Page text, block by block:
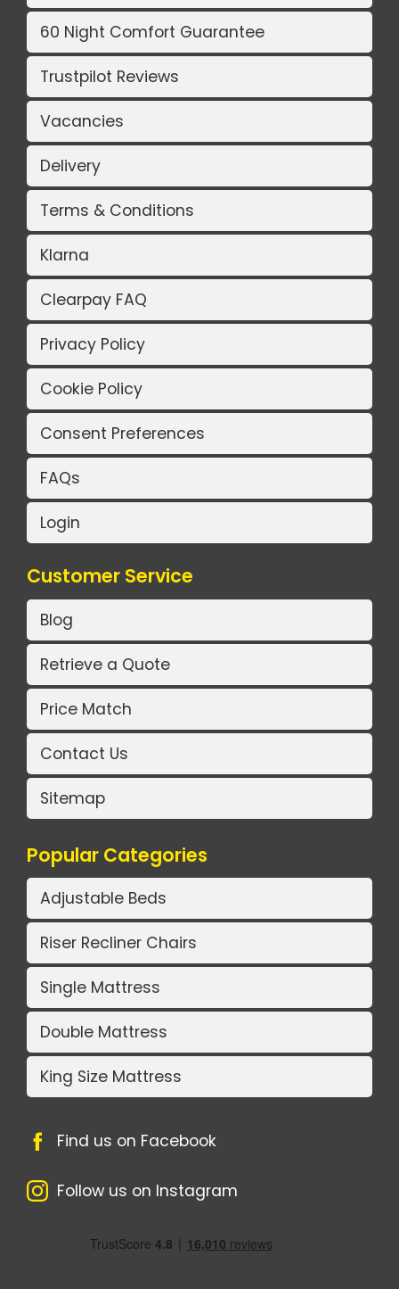
60 Night Comfort Guarantee
Trustpilot Reviews
Vacancies
Delivery
Terms & Conditions
Klarna
Clearpay FAQ
Privacy Policy
Cookie Policy
Consent Preferences
FAQs
Login
Customer Service
Blog
Retrieve a Quote
Price Match
Contact Us
Sitemap
Popular Categories
Adjustable Beds
Riser Recliner Chairs
Single Mattress
Double Mattress
King Size Mattress
Find us on Facebook
Follow us on Instagram